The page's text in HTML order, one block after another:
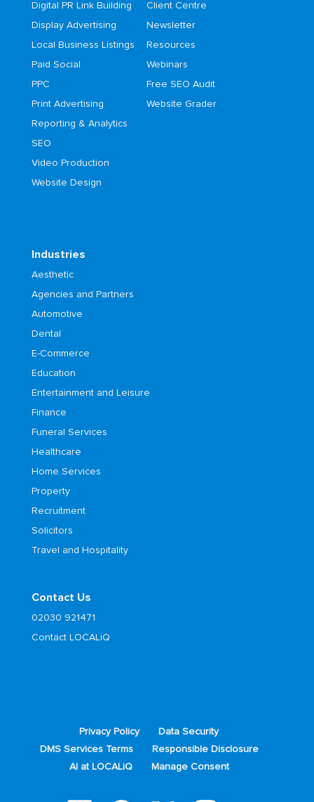
Digital PR Link Building
Display Advertising
Local Business Listings
Paid Social
PPC
Print Advertising
Reporting & Analytics
SEO
Video Production
Website Design
Client Centre
Newsletter
Resources
Webinars
Free SEO Audit
Website Grader
Industries
Aesthetic
Agencies and Partners
Automotive
Dental
E-Commerce
Education
Entertainment and Leisure
Finance
Funeral Services
Healthcare
Home Services
Property
Recruitment
Solicitors
Travel and Hospitality
Contact Us
02030 921471
Contact LOCALiQ
Privacy Policy
Data Security
DMS Services Terms
Responsible Disclosure
AI at LOCALiQ
Manage Consent